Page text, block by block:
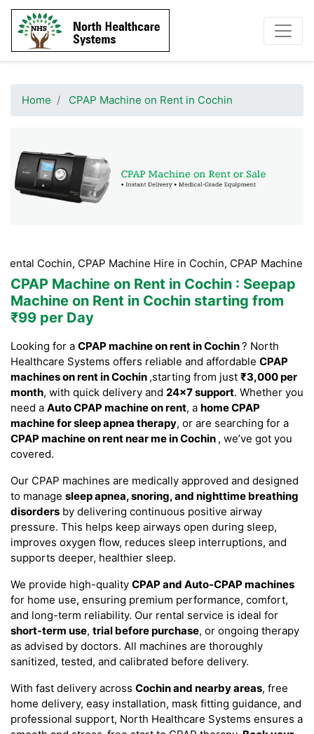
Home CPAP Machine on Rent in Cochin
CPAP Machine Hire in Cochin, CPAP Machine
CPAP Machine on Rent in Cochin : Seepap
Machine on Rent in Cochin starting from
₹99 per Day
Looking for a CPAP machine on rent in Cochin? North
Healthcare Systems offers reliable and affordable CPAP
machines on rent in Cochin ,starting from just ₹3,000 per
month, with quick delivery and 24×7 support. Whether you
need a Auto CPAP machine on rent, a home CPAP
machine for sleep apnea therapy, or are searching for a
CPAP machine on rent near me in Cochin , we’ve got you
covered.
Our CPAP machines are medically approved and designed
to manage sleep apnea, snoring, and nighttime breathing
disorders by delivering continuous positive airway
pressure. This helps keep airways open during sleep,
improves oxygen flow, reduces sleep interruptions, and
supports deeper, healthier sleep.
We provide high-quality CPAP and Auto-CPAP machines
for home use, ensuring premium performance, comfort,
and long-term reliability. Our rental service is ideal for
short-term use, trial before purchase, or ongoing therapy
as advised by doctors. All machines are thoroughly
sanitized, tested, and calibrated before delivery.
With fast delivery across Cochin and nearby areas, free
home delivery, easy installation, mask fitting guidance, and
professional support, North Healthcare Systems ensures a